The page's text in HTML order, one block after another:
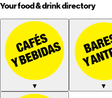
Your food & drink directory
▼ ▼